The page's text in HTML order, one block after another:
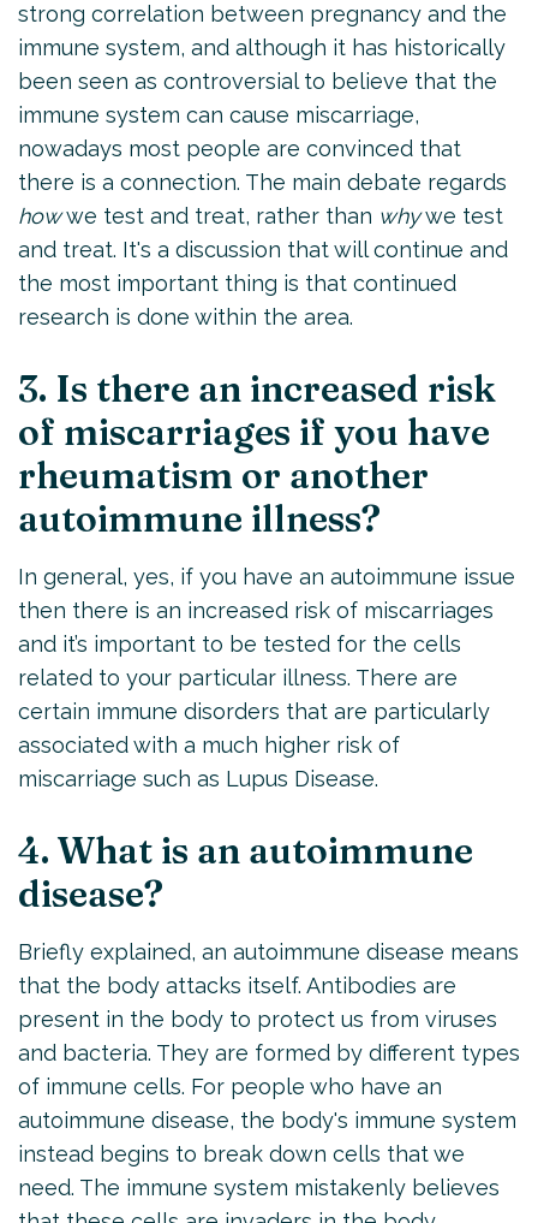
strong correlation between pregnancy and the
immune system, and although it has historically
been seen as controversial to believe that the
immune system can cause miscarriage,
nowadays most people are convinced that
there is a connection. The main debate regards
howwe test and treat, rather than whywe test
and treat. It's a discussion that will continue and
the most important thing is that continued
research is done within the area.
3. Is there an increased risk
of miscarriages if you have
rheumatism or another
autoimmune illness?
In general, yes, if you have an autoimmune issue
then there is an increased risk of miscarriages
and it’s important to be tested for the cells
related to your particular illness. There are
certain immune disorders that are particularly
associated with a much higher risk of
miscarriage such as Lupus Disease.
4. What is an autoimmune
disease?
Briefly explained, an autoimmune disease means
that the body attacks itself. Antibodies are
present in the body to protect us from viruses
and bacteria. They are formed by different types
of immune cells. For people who have an
autoimmune disease, the body's immune system
instead begins to break down cells that we
need. The immune system mistakenly believes